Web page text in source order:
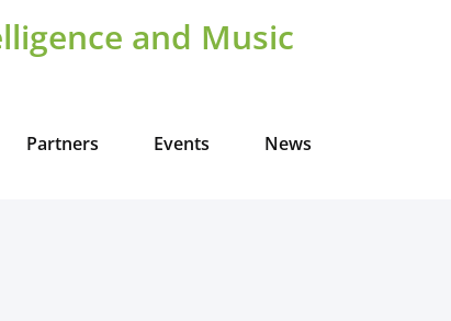
and Music
Partners Events News